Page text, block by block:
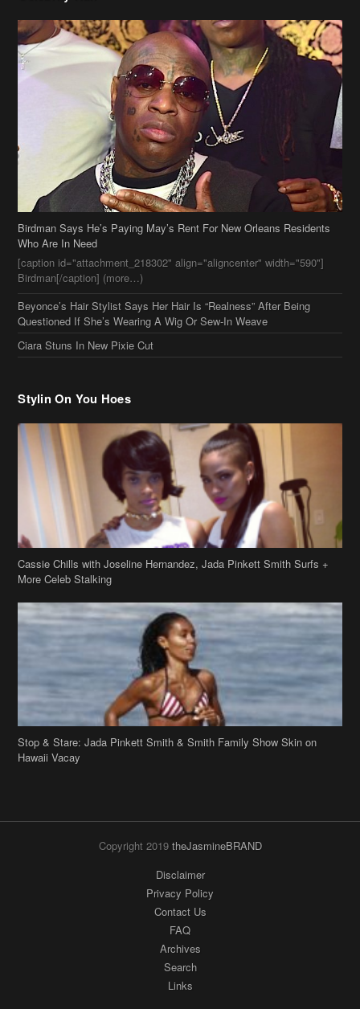
Birdman Says He’s Paying May’s Rent For New Orleans Residents
Who Are In Need
[caption id="attachment_218302" align="aligncenter" width="590"]
Birdman[/caption] (more…)
Beyonce’s Hair Stylist Says Her Hair Is “Realness” After Being
Questioned If She’s Wearing A Wig Or Sew-In Weave
Ciara Stuns In New Pixie Cut
Stylin On You Hoes
Cassie Chills with Joseline Hernandez, Jada Pinkett Smith Surfs +
More Celeb Stalking
Stop & Stare: Jada Pinkett Smith & Smith Family Show Skin on
Hawaii Vacay
Copyright 2019theJasmineBRAND
Archives
Search
Links